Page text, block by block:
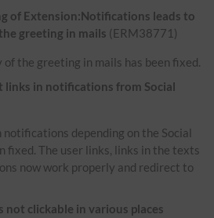
of Extension:Notifications leads to
greeting in mails (ERM38771)
the greeting in mails has been fixed.
links in notifications from Social
depending on the Social
fixed. The user links, links in the texts
now work properly and redirect to
not clickable in various places